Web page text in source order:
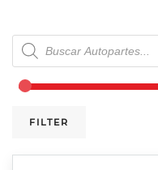
Products
search
FILTER